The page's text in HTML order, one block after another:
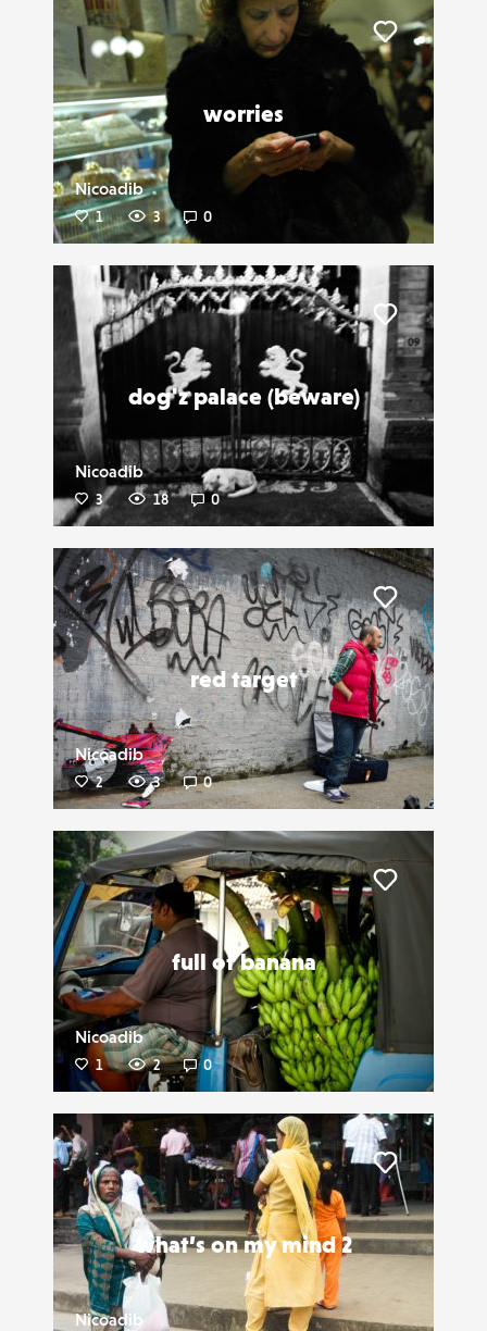
worries
Nicoadib
1 3 0
Liker
dog'z palace (beware)
Nicoadib
3 18 0
Liker
red target
Nicoadib
2 3 0
Liker
full of banana
Nicoadib
1 2 0
what’s on my mind 2
Nicoadib
Liker